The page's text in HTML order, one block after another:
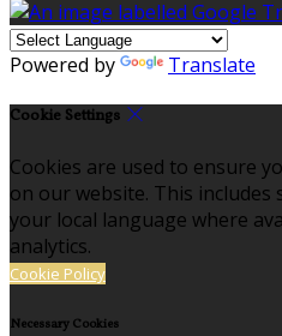
Powered by Translate
Cookie Settings
Cookies are used to ensure
on our website. This
your local language where
analytics.
Cookie Policy
Necessary Cookies